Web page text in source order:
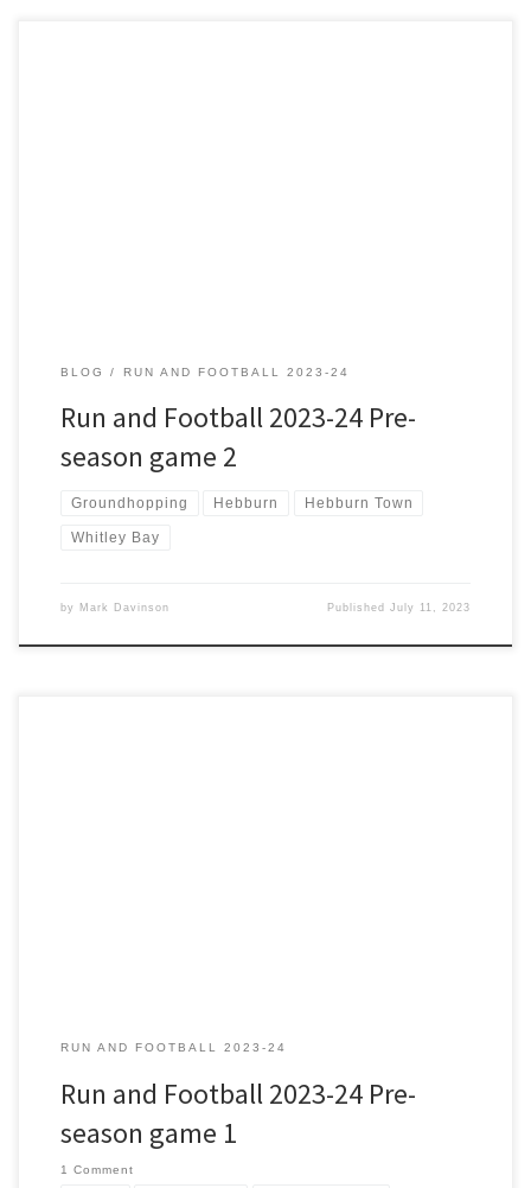
BLOG RUN AND FOOTBALL 2023-24
Run and Football 2023-24 Pre-
season game 2
Groundhopping Hebburn Hebburn Town
Whitley Bay
by Mark Davinson PublishedJuly 11, 2023
RUN AND FOOTBALL 2023-24
Run and Football 2023-24 Pre-
season game 1
1 Comment